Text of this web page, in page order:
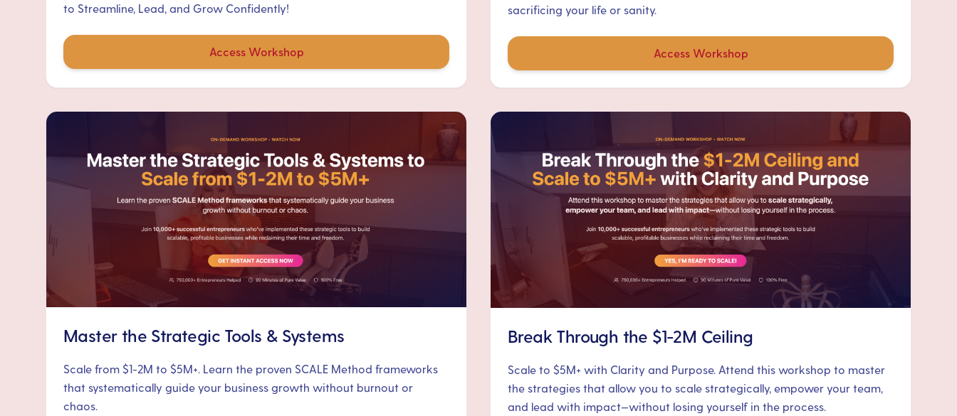
to Streamline, Lead, and Grow Confidently!
Access Workshop
sacrificing your life or sanity.
Access Workshop
Master the Strategic Tools & Systems
Scale from $1-2M to $5M+. Learn the proven SCALE Method frameworks
that systematically guide your business growth without burnout or
chaos.
Break Through the $1-2M Ceiling
Scale to $5M+ with Clarity and Purpose. Attend this workshop to master
the strategies that allow you to scale strategically, empower your team,
and lead with impact—without losing yourself in the process.